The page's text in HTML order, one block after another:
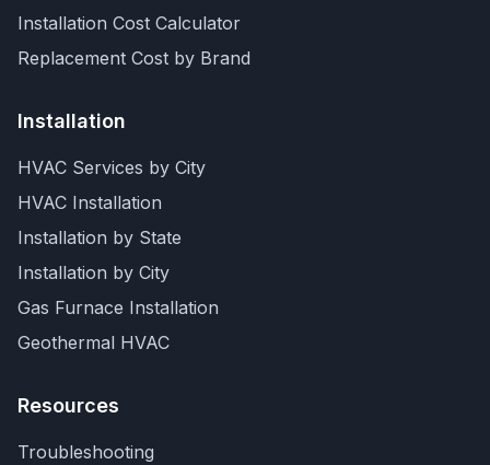
Installation Cost Calculator
Replacement Cost by Brand
Installation
HVAC Services by City
HVAC Installation
Installation by State
Installation by City
Gas Furnace Installation
Geothermal HVAC
Resources
Troubleshooting